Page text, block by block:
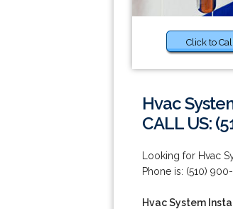
Click to
Hvac
CALL US:
Looking for Hvac
Phone is: (510) 900-
Hvac System